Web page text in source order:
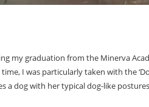
my graduation from the Minerva
I was particularly taken with the
a dog with her typical dog-like